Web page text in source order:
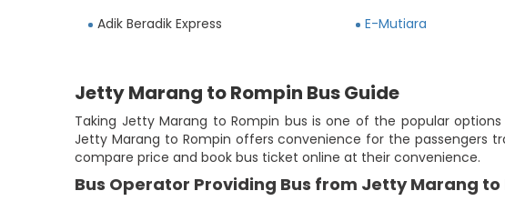
Adik Beradik Express E-Mutiara
Jetty Marang to Rompin Bus Guide
Taking Jetty Marang to Rompin bus is one of the popular
Jetty Marang to Rompin offers convenience for the passengers
compare price and book bus ticket online at their convenience.
Bus Operator Providing Bus from Jetty Marang to